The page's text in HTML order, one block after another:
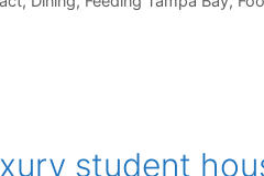
student